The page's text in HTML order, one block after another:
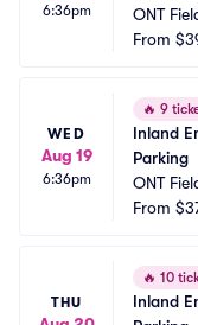
6:36pm
ONT
From
WED
Aug 19
6:36pm
🔥 9
Inland
Parking
ONT
From
THU
🔥 10
Inland